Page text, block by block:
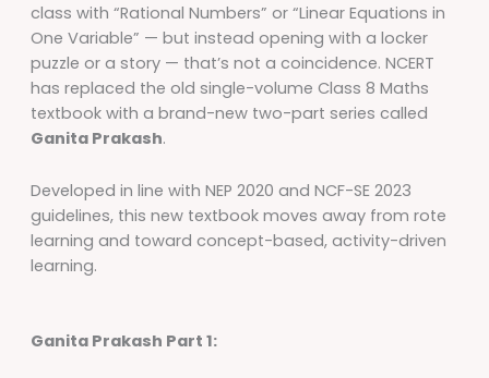
class with “Rational Numbers” or “Linear Equations in
One Variable” — but instead opening with a locker
puzzle or a story — that’s not a coincidence. NCERT
has replaced the old single-volume Class 8 Maths
textbook with a brand-new two-part series called
Ganita Prakash.
Developed in line with NEP 2020 and NCF-SE 2023
guidelines, this new textbook moves away from rote
learning and toward concept-based, activity-driven
learning.
Ganita Prakash Part 1: